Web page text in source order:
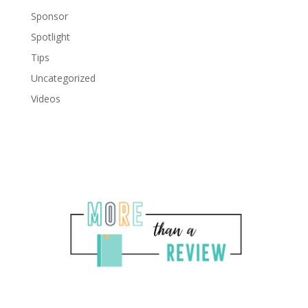
Sponsor
Spotlight
Tips
Uncategorized
Videos